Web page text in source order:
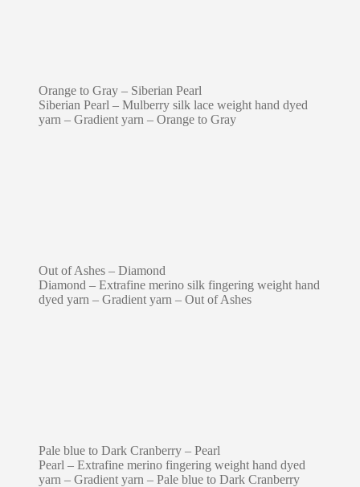
Orange to Gray – Siberian Pearl
Siberian Pearl – Mulberry silk lace weight hand dyed
yarn – Gradient yarn – Orange to Gray
Out of Ashes – Diamond
Diamond – Extrafine merino silk fingering weight hand
dyed yarn – Gradient yarn – Out of Ashes
Pale blue to Dark Cranberry – Pearl
Pearl – Extrafine merino fingering weight hand dyed
yarn – Gradient yarn – Pale blue to Dark Cranberry